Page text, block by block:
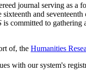
journal serving as a
and
is committed to gathering
of, the Humanities
with our system's